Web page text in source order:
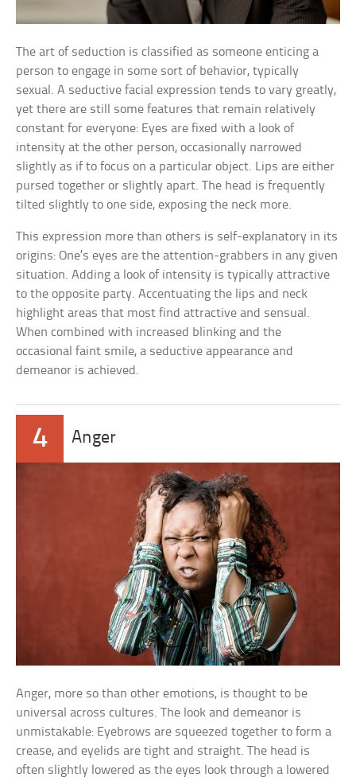
The art of seduction is classified as someone enticing a
person to engage in some sort of behavior, typically
sexual. A seductive facial expression tends to vary greatly,
yet there are still some features that remain relatively
constant for everyone: Eyes are fixed with a look of
intensity at the other person, occasionally narrowed
slightly as if to focus on a particular object. Lips are either
pursed together or slightly apart. The head is frequently
tilted slightly to one side, exposing the neck more.
This expression more than others is self-explanatory in its
origins: One’s eyes are the attention-grabbers in any given
situation. Adding a look of intensity is typically attractive
to the opposite party. Accentuating the lips and neck
highlight areas that most find attractive and sensual.
When combined with increased blinking and the
occasional faint smile, a seductive appearance and
demeanor is achieved.
4 Anger
Anger, more so than other emotions, is thought to be
universal across cultures. The look and demeanor is
unmistakable: Eyebrows are squeezed together to form a
crease, and eyelids are tight and straight. The head is
often slightly lowered as the eyes look through a lowered